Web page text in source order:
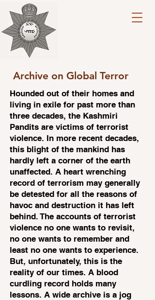
Archive on Global Terror
Hounded out of their homes and
living in exile for past more than
three decades, the Kashmiri
Pandits are victims of terrorist
violence. In more recent decades,
this blight of the mankind has
hardly left a corner of the earth
unaffected. A heart wrenching
record of terrorism may generally
be detested for all the reasons of
havoc and destruction it has left
behind. The accounts of terrorist
violence no one wants to revisit,
no one wants to remember and
least no one wants to experience.
But, unfortunately, this is the
reality of our times. A blood
curdling record holds many
lessons. A wide archive is a jog